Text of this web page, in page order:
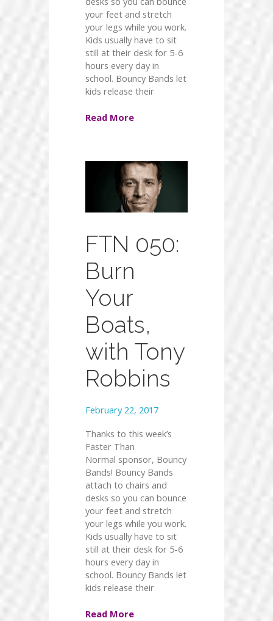
your feet and stretch
your legs while you work.
Kids usually have to sit
still at their desk for 5-6
hours every day in
school. Bouncy Bands let
kids release their
Read More
FTN 050:
Burn
Your
Boats,
with Tony
Robbins
February 22, 2017
Thanks to this week’s
Faster Than
Normal sponsor, Bouncy
Bands! Bouncy Bands
attach to chairs and
desks so you can bounce
your feet and stretch
your legs while you work.
Kids usually have to sit
still at their desk for 5-6
hours every day in
school. Bouncy Bands let
kids release their
Read More